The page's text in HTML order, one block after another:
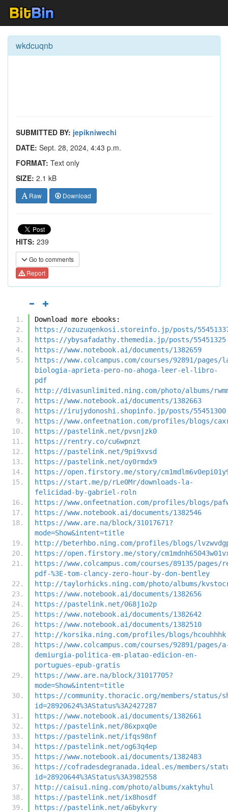
wkdcuqnb
SUBMITTED BY: jepikniwechi
DATE: Sept. 28, 2024, 4:43 p.m.
FORMAT: Text only
SIZE: 2.1 kB
Raw Download
HITS: 239
Go to comments
Report
Download more ebooks:
https://ozuzuqenkosi.storeinfo.jp/posts/
https://ybysafadathy.themedia.jp/posts/55451325
https://www.notebook.ai/documents/1382659
https://www.colcampus.com/courses/92891/pages/
biologia-aprieta-pero-no-ahoga-leer-el-libro-
pdf
http://divasunlimited.ning.com/photo/albums/
https://www.notebook.ai/documents/1382663
https://irujydonoshi.shopinfo.jp/posts/55451300
https://www.onfeetnation.com/profiles/blogs/
https://pastelink.net/pvsnjzk0
https://rentry.co/cu6wpnzt
https://pastelink.net/9pi9xvsd
https://pastelink.net/oy0rmdx9
https://open.firstory.me/story/
https://start.me/p/rLe0Mr/downloads-la-
felicidad-by-gabriel-roln
https://www.onfeetnation.com/profiles/blogs/
https://www.notebook.ai/documents/1382546
https://www.are.na/block/31017671?
mode=Show&intent=title
http://beterhbo.ning.com/profiles/blogs/
https://open.firstory.me/story/
https://www.colcampus.com/courses/89135/pages/
pdf-%3E-tom-clancy-zero-hour-by-don-bentley
http://taylorhicks.ning.com/photo/albums/
https://www.notebook.ai/documents/1382656
https://pastelink.net/068j1o2p
https://www.notebook.ai/documents/1382642
https://www.notebook.ai/documents/1382510
http://korsika.ning.com/profiles/blogs/hcouhhhk
https://www.colcampus.com/courses/92891/pages/
demiurgia-politica-em-platao-edicion-en-
portugues-epub-gratis
https://www.are.na/block/31017705?
mode=Show&intent=title
https://community.thoracic.org/members/status/
id=28920624%3AStatus%3A2427287
https://www.notebook.ai/documents/1382661
https://pastelink.net/86xpxq0e
https://pastelink.net/ifqs98nf
https://pastelink.net/og63q4ep
https://www.notebook.ai/documents/1382483
https://cofradesdegranada.ideal.es/members/
id=28920644%3AStatus%3A3982558
http://caisu1.ning.com/photo/albums/xaktyhul
https://pastelink.net/ix8hosdf
https://pastelink.net/a6bykvry